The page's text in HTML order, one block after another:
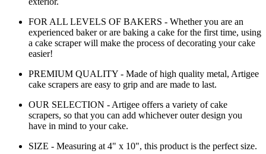
FOR ALL LEVELS OF BAKERS - Whether you are an
experienced baker or are baking a cake for the first time, using
a cake scraper will make the process of decorating your cake
easier!
PREMIUM QUALITY - Made of high quality metal, Artigee
cake scrapers are easy to grip and are made to last.
OUR SELECTION - Artigee offers a variety of cake
scrapers, so that you can add whichever outer design you
have in mind to your cake.
SIZE - Measuring at 4" x 10", this product is the perfect size.